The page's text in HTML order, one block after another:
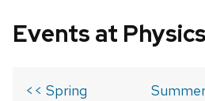
Events at Physics
<< Spring